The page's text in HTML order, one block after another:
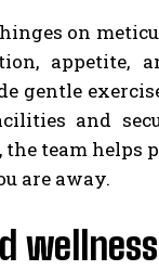
on
appetite,
gentle
and
the team
are away.